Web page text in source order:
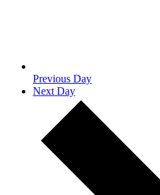
Previous Day
Next Day